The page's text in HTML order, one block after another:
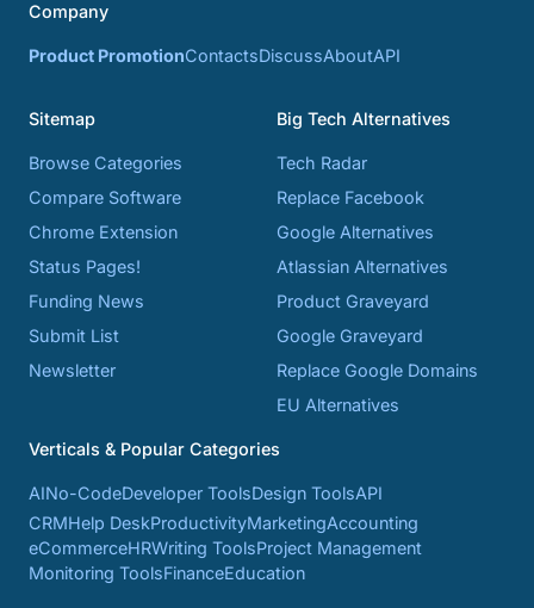
Company
Product PromotionContactsDiscussAboutAPI
Sitemap
Browse Categories
Compare Software
Chrome Extension
Status Pages!
Funding News
Submit List
Newsletter
Big Tech Alternatives
Tech Radar
Replace Facebook
Google Alternatives
Atlassian Alternatives
Product Graveyard
Google Graveyard
Replace Google Domains
EU Alternatives
Verticals & Popular Categories
AINo-CodeDeveloper ToolsDesign ToolsAPI
CRMHelp DeskProductivityMarketingAccounting
eCommerceHRWriting ToolsProject Management
Monitoring ToolsFinanceEducation